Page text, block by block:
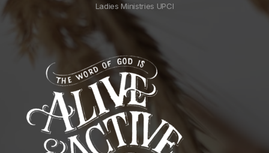
Ladies Ministries UPCI